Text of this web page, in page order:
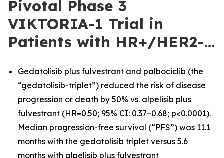
Pivotal Phase 3
VIKTORIA-1 Trial in
Patients with HR+/HER2-…
Gedatolisib plus fulvestrant and palbociclib (the
“gedatolisib-triplet”) reduced the risk of disease
progression or death by 50% vs. alpelisib plus
fulvestrant (HR=0.50; 95% CI: 0.37–0.68; p<0.0001).
Median progression-free survival (“PFS”) was 11.1
months with the gedatolisib triplet versus 5.6
months with alpelisib plus fulvestrant